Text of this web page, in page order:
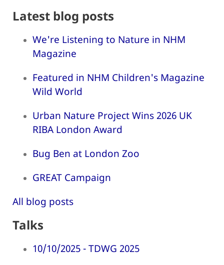
Latest blog posts
We're Listening to Nature in NHM
Magazine
Featured in NHM Children's Magazine
Wild World
Urban Nature Project Wins 2026 UK
RIBA London Award
Bug Ben at London Zoo
GREAT Campaign
All blog posts
Talks
10/10/2025 - TDWG 2025